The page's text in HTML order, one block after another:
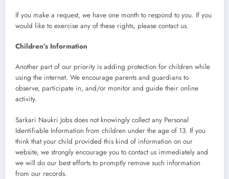
If you make a request, we have one month to respond to you. If you
would like to exercise any of these rights, please contact us.
Children’s Information
Another part of our priority is adding protection for children while
using the internet. We encourage parents and guardians to
observe, participate in, and/or monitor and guide their online
activity.
Sarkari Naukri Jobs does not knowingly collect any Personal
Identifiable Information from children under the age of 13. If you
think that your child provided this kind of information on our
website, we strongly encourage you to contact us immediately and
we will do our best efforts to promptly remove such information
from our records.